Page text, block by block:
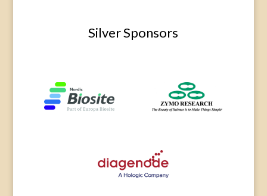
Silver Sponsors